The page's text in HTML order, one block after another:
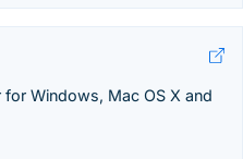
Windows, Mac OS X and